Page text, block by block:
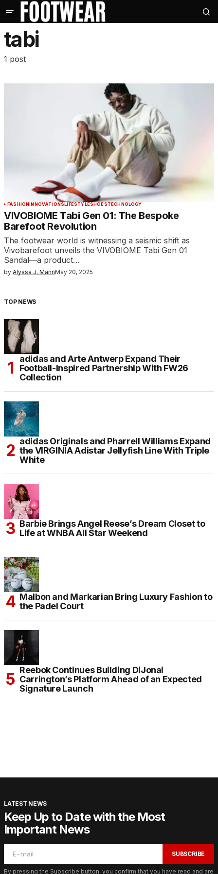
tabi
1 post
FASHIONINNOVATIONSLIFESTYLESHOESTECHNOLOGY
VIVOBIOME Tabi Gen 01: The Bespoke
Barefoot Revolution
The footwear world is witnessing a seismic shift as
Vivobarefoot unveils the VIVOBIOME Tabi Gen 01
Sandal—a product…
by Alyssa J. MannMay 20, 2025
TOP NEWS
adidas and Arte Antwerp Expand Their
Football-Inspired Partnership With FW26
Collection
adidas Originals and Pharrell Williams Expand
the VIRGINIA Adistar Jellyfish Line With Triple
White
Barbie Brings Angel Reese’s Dream Closet to
Life at WNBA All Star Weekend
Malbon and Markarian Bring Luxury Fashion to
the Padel Court
Reebok Continues Building DiJonai
Carrington’s Platform Ahead of an Expected
Signature Launch
LATEST NEWS
Keep Up to Date with the Most
Important News
SUBSCRIBE
By pressing the Subscribe button, you confirm that you have read and are